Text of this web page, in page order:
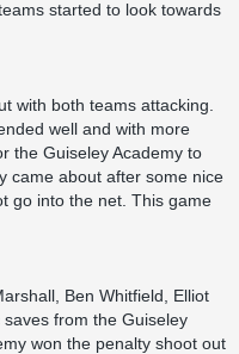
started to look towards
with both teams attacking.
well and with more
the Guiseley Academy to
came about after some nice
go into the net. This game
Ben Whitfield, Elliot
from the Guiseley
won the penalty shoot out